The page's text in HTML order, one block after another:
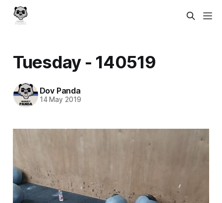
Tuesday - 140519
Dov Panda
14 May 2019